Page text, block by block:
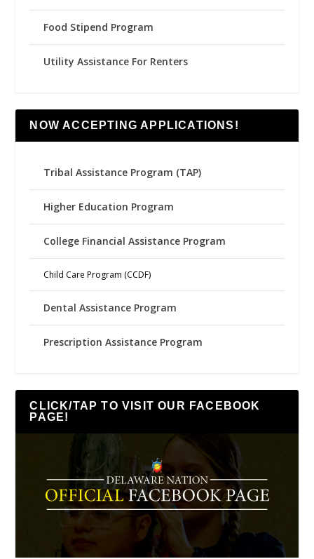
Food Stipend Program
Utility Assistance For Renters
NOW ACCEPTING APPLICATIONS!
Tribal Assistance Program (TAP)
Higher Education Program
College Financial Assistance Program
Child Care Program (CCDF)
Dental Assistance Program
Prescription Assistance Program
CLICK/TAP TO VISIT OUR FACEBOOK
PAGE!